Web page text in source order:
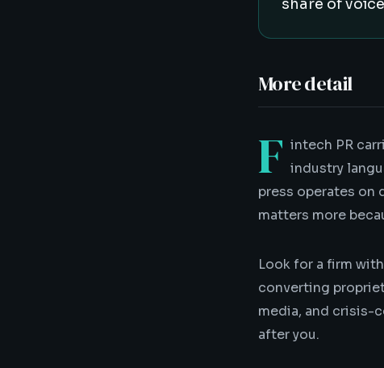
share of
More detail
F intech PR
industry
press operates on
matters more
Look for a firm
converting
media, and crisis-
after you.